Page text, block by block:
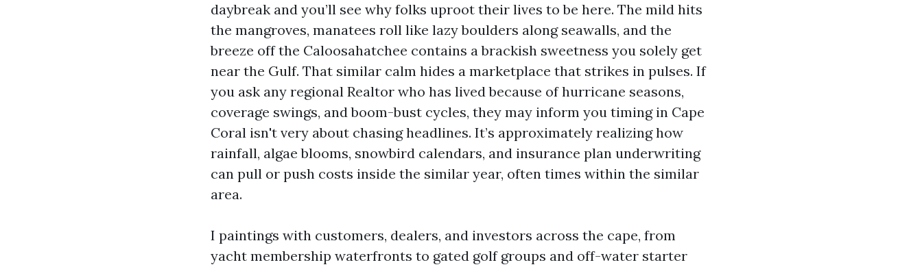
daybreak and you’ll see why folks uproot their lives to be here. The mild hits
the mangroves, manatees roll like lazy boulders along seawalls, and the
breeze off the Caloosahatchee contains a brackish sweetness you solely get
near the Gulf. That similar calm hides a marketplace that strikes in pulses. If
you ask any regional Realtor who has lived because of hurricane seasons,
coverage swings, and boom-bust cycles, they may inform you timing in Cape
Coral isn't very about chasing headlines. It’s approximately realizing how
rainfall, algae blooms, snowbird calendars, and insurance plan underwriting
can pull or push costs inside the similar year, often times within the similar
area.
I paintings with customers, dealers, and investors across the cape, from
yacht membership waterfronts to gated golf groups and off-water starter